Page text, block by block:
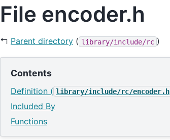
File encoder.h
↰ Parent directory ( library/include/rc )
Contents
Definition ( library/include/rc/encoder.h
Included By
Functions